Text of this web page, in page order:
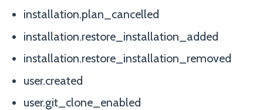
installation.plan_cancelled
installation.restore_installation_added
installation.restore_installation_removed
user.created
user.git_clone_enabled